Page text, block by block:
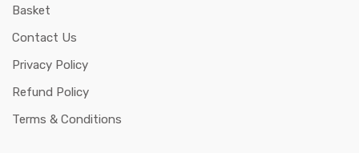
Basket
Contact Us
Privacy Policy
Refund Policy
Terms & Conditions